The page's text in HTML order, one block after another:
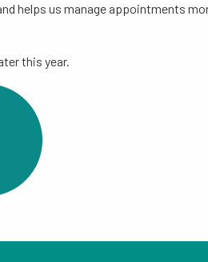
helps us manage appointments
this year.